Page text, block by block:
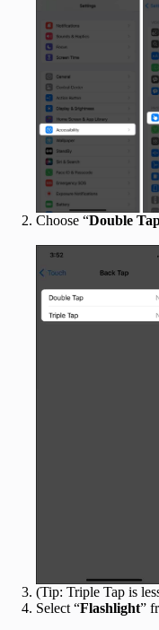
Choose “Double
(Tip: Triple Tap is
Select “Flashlight”